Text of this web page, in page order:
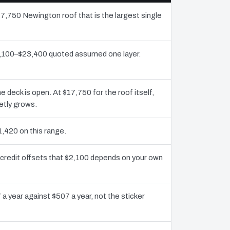
Newington roof that is the largest single
quoted assumed one layer.
deck is open. At $17,750 for the roof itself,
grows.
on this range.
offsets that $2,100 depends on your own
year against $507 a year, not the sticker